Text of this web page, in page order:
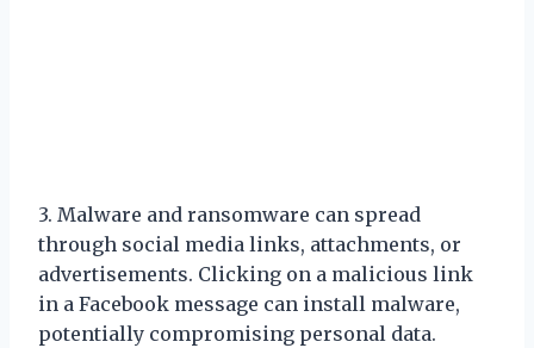
3. Malware and ransomware can spread
through social media links, attachments, or
advertisements. Clicking on a malicious link
in a Facebook message can install malware,
potentially compromising personal data.